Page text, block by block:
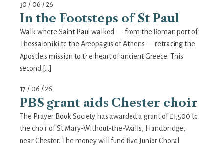
30 / 06 / 26
In the Footsteps of St Paul
Walk where Saint Paul walked — from the Roman port of
Thessaloniki to the Areopagus of Athens — retracing the
Apostle's mission to the heart of ancient Greece. This
second […]
17 / 06 / 26
PBS grant aids Chester choir
The Prayer Book Society has awarded a grant of £1,500 to
the choir of St Mary-Without-the-Walls, Handbridge,
near Chester. The money will fund five Junior Choral